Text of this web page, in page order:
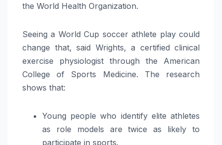
the World Health Organization.
Seeing a World Cup soccer athlete play could
change that, said Wrights, a certified clinical
exercise physiologist through the American
College of Sports Medicine. The research
shows that:
Young people who identify elite athletes
as role models are twice as likely to
participate in sports.